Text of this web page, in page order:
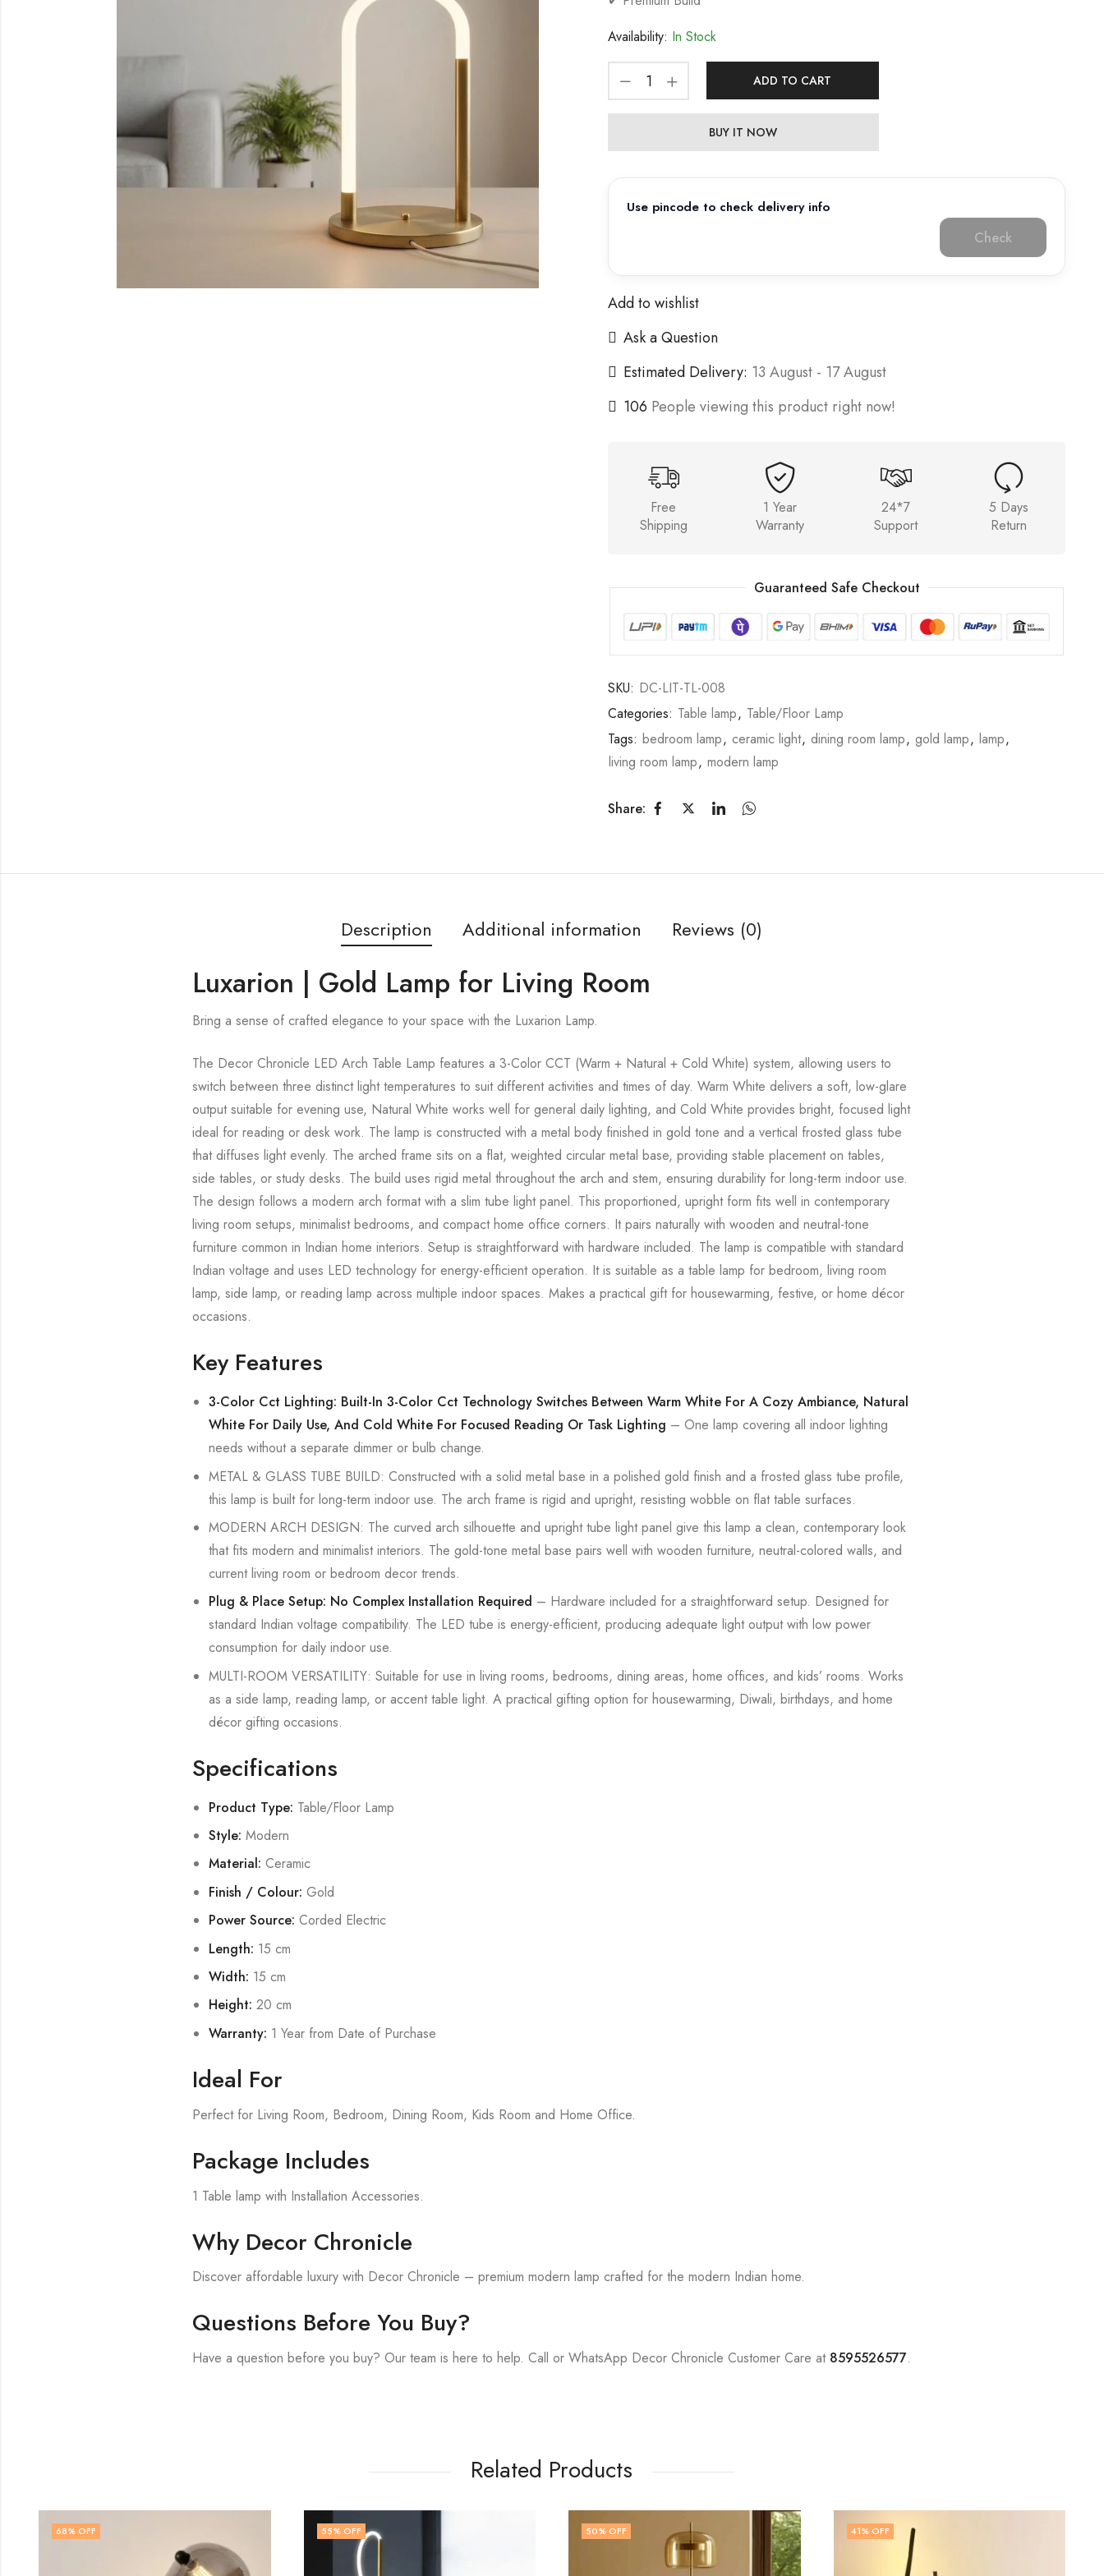
Availability: In Stock
ADD TO CART
BUY IT NOW
Use pincode to check delivery info
Check
Add to wishlist
Ask a Question
Estimated Delivery: 13 August - 17 August
106 People viewing this product right now!
Free
Shipping
1 Year
Warranty
24*7
Support
5 Days
Return
Guaranteed Safe Checkout
SKU: DC-LIT-TL-008
Categories: Table lamp, Table/Floor Lamp
Tags: bedroom lamp, ceramic light, dining room lamp, gold lamp, lamp,
living room lamp, modern lamp
Share:
Description Additional information Reviews (0)
Luxarion | Gold Lamp for Living Room
Bring a sense of crafted elegance to your space with the Luxarion Lamp.
The Decor Chronicle LED Arch Table Lamp features a 3-Color CCT (Warm + Natural + Cold White) system, allowing users to
switch between three distinct light temperatures to suit different activities and times of day. Warm White delivers a soft, low-glare
output suitable for evening use, Natural White works well for general daily lighting, and Cold White provides bright, focused light
ideal for reading or desk work. The lamp is constructed with a metal body finished in gold tone and a vertical frosted glass tube
that diffuses light evenly. The arched frame sits on a flat, weighted circular metal base, providing stable placement on tables,
side tables, or study desks. The build uses rigid metal throughout the arch and stem, ensuring durability for long-term indoor use.
The design follows a modern arch format with a slim tube light panel. This proportioned, upright form fits well in contemporary
living room setups, minimalist bedrooms, and compact home office corners. It pairs naturally with wooden and neutral-tone
furniture common in Indian home interiors. Setup is straightforward with hardware included. The lamp is compatible with standard
Indian voltage and uses LED technology for energy-efficient operation. It is suitable as a table lamp for bedroom, living room
lamp, side lamp, or reading lamp across multiple indoor spaces. Makes a practical gift for housewarming, festive, or home décor
occasions.
Key Features
3-Color Cct Lighting: Built-In 3-Color Cct Technology Switches Between Warm White For A Cozy Ambiance, Natural
White For Daily Use, And Cold White For Focused Reading Or Task Lighting – One lamp covering all indoor lighting
needs without a separate dimmer or bulb change.
METAL & GLASS TUBE BUILD: Constructed with a solid metal base in a polished gold finish and a frosted glass tube profile,
this lamp is built for long-term indoor use. The arch frame is rigid and upright, resisting wobble on flat table surfaces.
MODERN ARCH DESIGN: The curved arch silhouette and upright tube light panel give this lamp a clean, contemporary look
that fits modern and minimalist interiors. The gold-tone metal base pairs well with wooden furniture, neutral-colored walls, and
current living room or bedroom decor trends.
Plug & Place Setup: No Complex Installation Required – Hardware included for a straightforward setup. Designed for
standard Indian voltage compatibility. The LED tube is energy-efficient, producing adequate light output with low power
consumption for daily indoor use.
MULTI-ROOM VERSATILITY: Suitable for use in living rooms, bedrooms, dining areas, home offices, and kids’ rooms. Works
as a side lamp, reading lamp, or accent table light. A practical gifting option for housewarming, Diwali, birthdays, and home
décor gifting occasions.
Specifications
Product Type: Table/Floor Lamp
Style: Modern
Material: Ceramic
Finish / Colour: Gold
Power Source: Corded Electric
Length: 15 cm
Width: 15 cm
Height: 20 cm
Warranty: 1 Year from Date of Purchase
Ideal For
Perfect for Living Room, Bedroom, Dining Room, Kids Room and Home Office.
Package Includes
1 Table lamp with Installation Accessories.
Why Decor Chronicle
Discover affordable luxury with Decor Chronicle – premium modern lamp crafted for the modern Indian home.
Questions Before You Buy?
Have a question before you buy? Our team is here to help. Call or WhatsApp Decor Chronicle Customer Care at 8595526577.
Related Products
55% OFF 50% OFF 41% OFF 68% OFF